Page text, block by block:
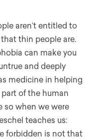
aren’t entitled to
thin people are.
can make you
and deeply
medicine in helping
of the human
so when we were
teaches us:
forbidden is not that